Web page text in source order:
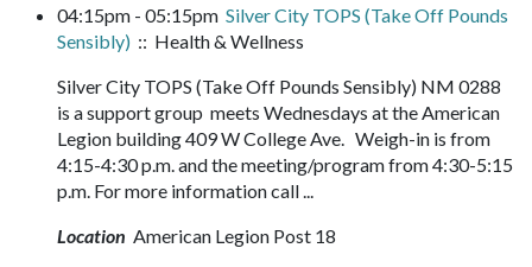
04:15pm - 05:15pm Silver City TOPS (Take Off Pounds
Sensibly) :: Health & Wellness
Silver City TOPS (Take Off Pounds Sensibly) NM 0288
is a support group meets Wednesdays at the American
Legion building 409 W College Ave. Weigh-in is from
4:15-4:30 p.m. and the meeting/program from 4:30-5:15
p.m. For more information call ...
Location American Legion Post 18